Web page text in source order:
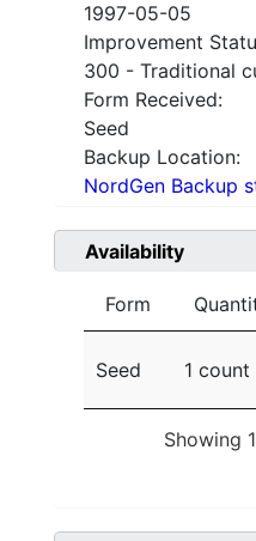
1997-05-05
Improvement
300 - Traditional
Form Received:
Seed
Backup Location:
NordGen Backup
Availability
Form
Seed 1 count
Showing